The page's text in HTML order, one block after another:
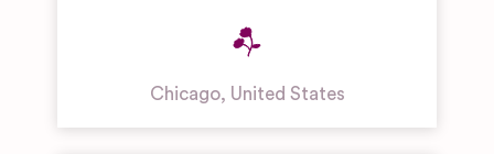
Chicago, United States